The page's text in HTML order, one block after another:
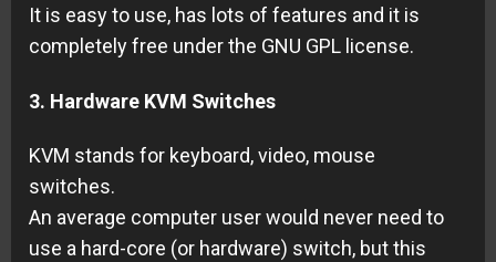
It is easy to use, has lots of features and it is
completely free under the GNU GPL license.
3. Hardware KVM Switches
KVM stands for keyboard, video, mouse
switches.
An average computer user would never need to
use a hard-core (or hardware) switch, but this